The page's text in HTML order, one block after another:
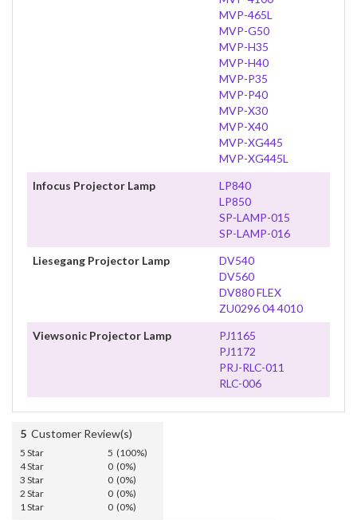
MVP-465L
MVP-G50
MVP-H35
MVP-H40
MVP-P35
MVP-P40
MVP-X30
MVP-X40
MVP-XG445
MVP-XG445L
Infocus Projector Lamp
LP840
LP850
SP-LAMP-015
SP-LAMP-016
Liesegang Projector Lamp
DV540
DV560
DV880 FLEX
ZU0296 04 4010
Viewsonic Projector Lamp
PJ1165
PJ1172
PRJ-RLC-011
RLC-006
5 Customer Review(s)
5 Star
5 (100%)
4 Star
0 (0%)
3 Star
0 (0%)
2 Star
0 (0%)
1 Star
0 (0%)